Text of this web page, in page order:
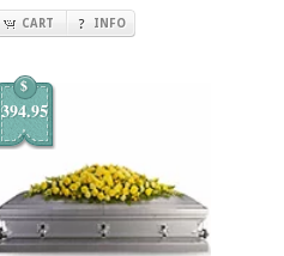
CART INFO
$
394.95